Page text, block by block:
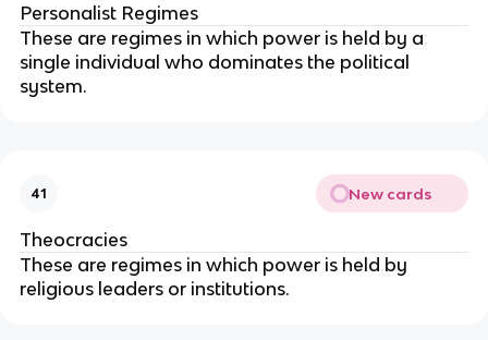
Personalist Regimes
These are regimes in which power is held by a
single individual who dominates the political
system.
41 New cards
Theocracies
These are regimes in which power is held by
religious leaders or institutions.